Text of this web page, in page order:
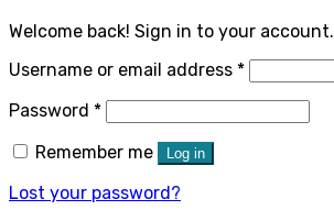
Welcome back! Sign in to your account.
Username or email address *Required
Password *Required
Remember me Log in
Lost your password?